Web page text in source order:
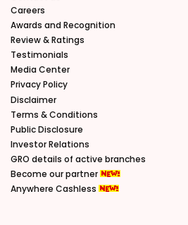
Careers
Awards and Recognition
Review & Ratings
Testimonials
Media Center
Privacy Policy
Disclaimer
Terms & Conditions
Public Disclosure
Investor Relations
GRO details of active branches
Become our partner
Anywhere Cashless